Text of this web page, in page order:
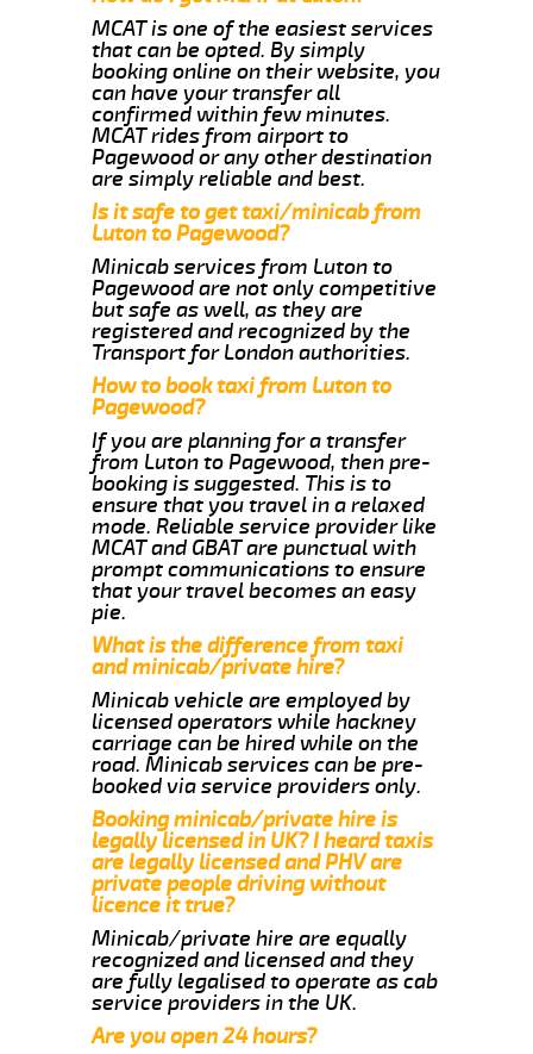
MCAT is one of the easiest services
that can be opted. By simply
booking online on their website, you
can have your transfer all
confirmed within few minutes.
MCAT rides from airport to
Pagewood or any other destination
are simply reliable and best.
Is it safe to get taxi/minicab from
Luton to Pagewood?
Minicab services from Luton to
Pagewood are not only competitive
but safe as well, as they are
registered and recognized by the
Transport for London authorities.
How to book taxi from Luton to
Pagewood?
If you are planning for a transfer
from Luton to Pagewood, then pre-
booking is suggested. This is to
ensure that you travel in a relaxed
mode. Reliable service provider like
MCAT and GBAT are punctual with
prompt communications to ensure
that your travel becomes an easy
pie.
What is the difference from taxi
and minicab/private hire?
Minicab vehicle are employed by
licensed operators while hackney
carriage can be hired while on the
road. Minicab services can be pre-
booked via service providers only.
Booking minicab/private hire is
legally licensed in UK? I heard taxis
are legally licensed and PHV are
private people driving without
licence it true?
Minicab/private hire are equally
recognized and licensed and they
are fully legalised to operate as cab
service providers in the UK.
Are you open 24 hours?